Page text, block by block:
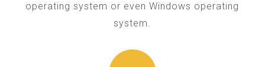
operating system or even Windows operating
system.